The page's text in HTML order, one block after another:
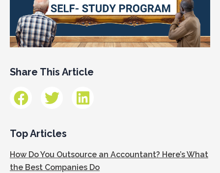
Share This Article
Top Articles
How Do You Outsource an Accountant? Here’s What
the Best Companies Do